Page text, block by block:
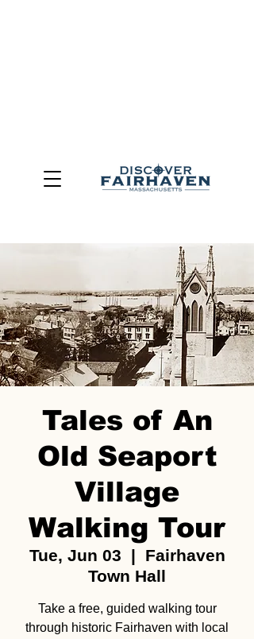
Tales of An
Old Seaport
Village
Walking Tour
Tue, Jun 03
  |
Fairhaven
Town Hall
Take a free, guided walking tour
through historic Fairhaven with local